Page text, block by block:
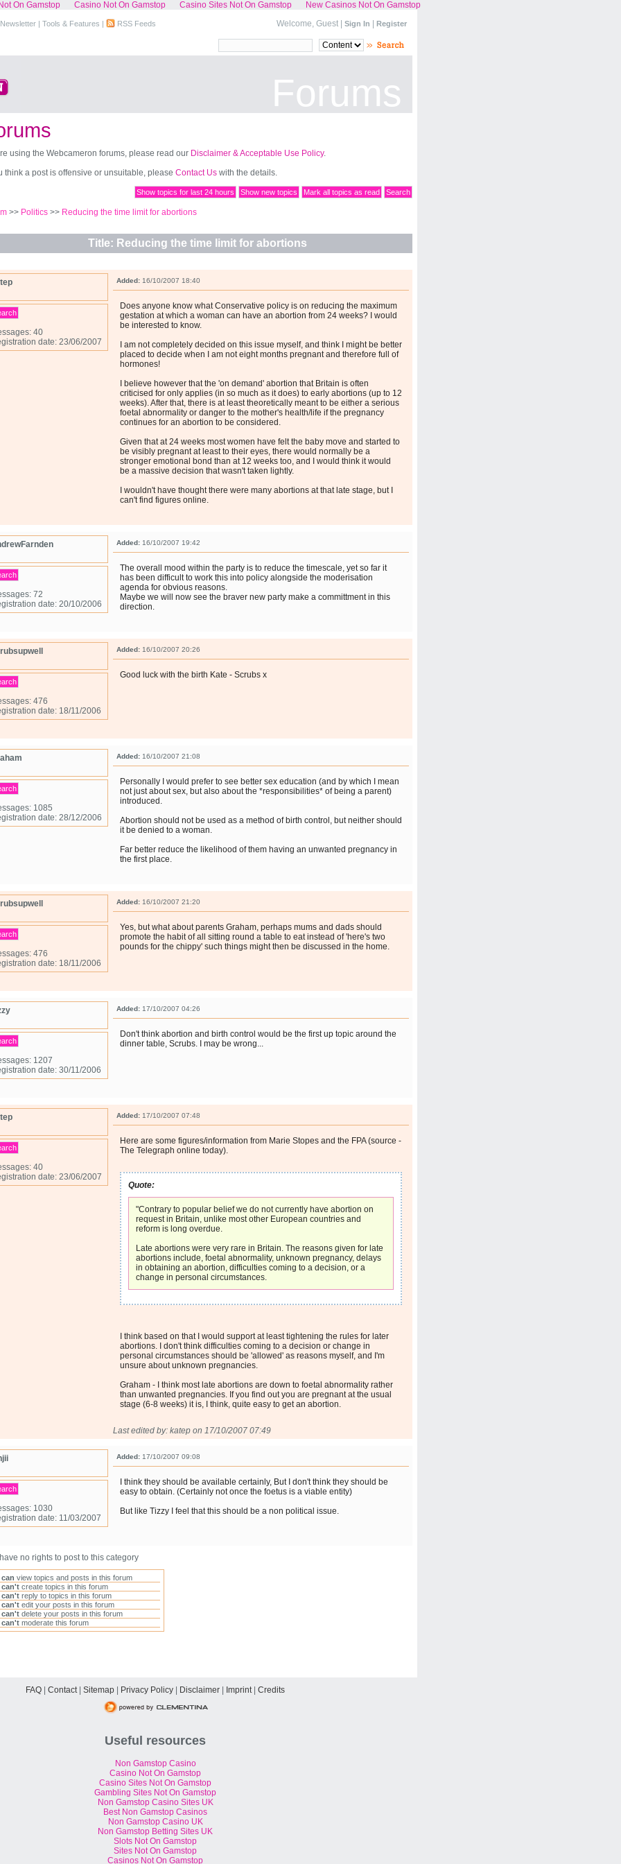
On Gamstop Casino Not On Gamstop Casino Sites Not On Gamstop New Casinos Not On Gamstop
Newsletter | Tools & Features | RSS Feeds Welcome, Guest | Sign In Register
Forums
using the Webcameron forums, please read our Disclaimer & Acceptable Use Policy.
think a post is offensive or unsuitable, please Contact Uswith the details.
Show topics for last 24 hours Show new topics Mark all topics as read Search
>> Politics>> Reducing the time limit for abortions
Title: Reducing the time limit for abortions
40
date: 23/06/2007
Added:16/10/2007 18:40
Does anyone know what Conservative policy is on reducing the maximum
gestation at which a woman can have an abortion from 24 weeks? I would
be interested to know.
I am not completely decided on this issue myself, and think I might be better
placed to decide when I am not eight months pregnant and therefore full of
hormones!
I believe however that the 'on demand' abortion that Britain is often
criticised for only applies (in so much as it does) to early abortions (up to 12
weeks). After that, there is at least theoretically meant to be either a serious
foetal abnormality or danger to the mother's health/life if the pregnancy
continues for an abortion to be considered.
Given that at 24 weeks most women have felt the baby move and started to
be visibly pregnant at least to their eyes, there would normally be a
stronger emotional bond than at 12 weeks too, and I would think it would
be a massive decision that wasn't taken lightly.
I wouldn't have thought there were many abortions at that late stage, but I
can't find figures online.
72
date: 20/10/2006
Added:16/10/2007 19:42
The overall mood within the party is to reduce the timescale, yet so far it
has been difficult to work this into policy alongside the moderisation
agenda for obvious reasons.
Maybe we will now see the braver new party make a committment in this
direction.
476
date: 18/11/2006
Added:16/10/2007 20:26
Good luck with the birth Kate - Scrubs x
1085
date: 28/12/2006
Added:16/10/2007 21:08
Personally I would prefer to see better sex education (and by which I mean
not just about sex, but also about the *responsibilities* of being a parent)
introduced.
Abortion should not be used as a method of birth control, but neither should
it be denied to a woman.
Far better reduce the likelihood of them having an unwanted pregnancy in
the first place.
476
date: 18/11/2006
Added:16/10/2007 21:20
Yes, but what about parents Graham, perhaps mums and dads should
promote the habit of all sitting round a table to eat instead of 'here's two
pounds for the chippy' such things might then be discussed in the home.
1207
date: 30/11/2006
Added:17/10/2007 04:26
Don't think abortion and birth control would be the first up topic around the
dinner table, Scrubs. I may be wrong...
40
date: 23/06/2007
Added:17/10/2007 07:48
Here are some figures/information from Marie Stopes and the FPA (source -
The Telegraph online today).
Quote:
"Contrary to popular belief we do not currently have abortion on
request in Britain, unlike most other European countries and
reform is long overdue.
Late abortions were very rare in Britain. The reasons given for late
abortions include, foetal abnormality, unknown pregnancy, delays
in obtaining an abortion, difficulties coming to a decision, or a
change in personal circumstances.
I think based on that I would support at least tightening the rules for later
abortions. I don't think difficulties coming to a decision or change in
personal circumstances should be 'allowed' as reasons myself, and I'm
unsure about unknown pregnancies.
Graham - I think most late abortions are down to foetal abnormality rather
than unwanted pregnancies. If you find out you are pregnant at the usual
stage (6-8 weeks) it is, I think, quite easy to get an abortion.
Last edited by: katep on 17/10/2007 07:49
1030
date: 11/03/2007
Added:17/10/2007 09:08
I think they should be available certainly, But I don't think they should be
easy to obtain. (Certainly not once the foetus is a viable entity)
But like Tizzy I feel that this should be a non political issue.
no rights to post to this category
can view topics and posts in this forum
can'tcreate topics in this forum
can'treply to topics in this forum
can'tedit your posts in this forum
can'tdelete your posts in this forum
can'tmoderate this forum
FAQ Contact| Sitemap Privacy Policy Disclaimer Imprint| Credits
Useful resources
Non Gamstop Casino
Casino Not On Gamstop
Casino Sites Not On Gamstop
Gambling Sites Not On Gamstop
Non Gamstop Casino Sites UK
Best Non Gamstop Casinos
Non Gamstop Casino UK
Non Gamstop Betting Sites UK
Slots Not On Gamstop
Sites Not On Gamstop
Casinos Not On Gamstop